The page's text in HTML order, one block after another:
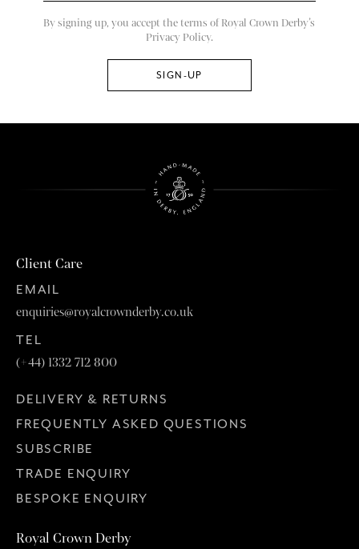
By signing up, you accept the terms of Royal Crown Derby’s
Privacy Policy.
Client Care
EMAIL
enquiries@royalcrownderby.co.uk
TEL
(+44) 1332 712 800
DELIVERY & RETURNS
FREQUENTLY ASKED QUESTIONS
SUBSCRIBE
TRADE ENQUIRY
BESPOKE ENQUIRY
Royal Crown Derby